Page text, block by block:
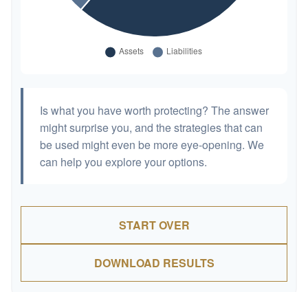
Is what you have worth protecting? The answer
might surprise you, and the strategies that can
be used might even be more eye-opening. We
can help you explore your options.
START OVER
DOWNLOAD RESULTS